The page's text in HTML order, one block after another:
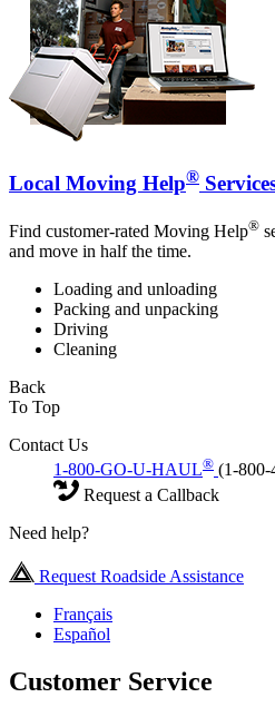
Local Moving Help®
Find customer-rated Moving Help®
and move in half the time.
Loading and unloading
Packing and unpacking
Driving
Cleaning
Back
To Top
Contact Us
1-800-GO-U-HAUL® (1-800-
Request a Callback
Need help?
Request Roadside Assistance
Français
Español
Customer Service